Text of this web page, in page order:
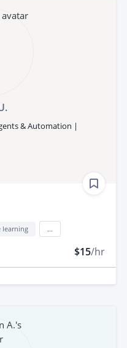
& Automation |
learning
$15/hr